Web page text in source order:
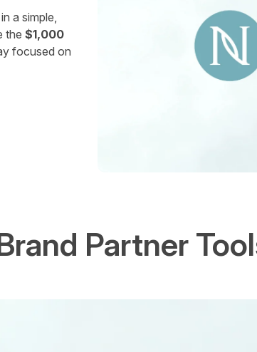
a simple,
the $1,000
focused on
Partner